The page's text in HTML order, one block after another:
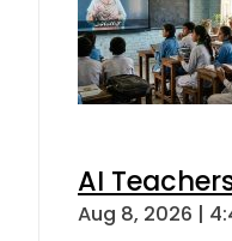
AI
Aug 8, 2026 |